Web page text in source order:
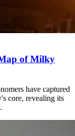
of Milky
have captured
core, revealing its